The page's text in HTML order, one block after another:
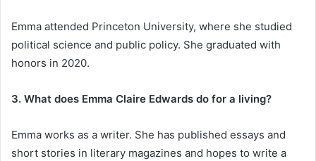
Emma attended Princeton University, where she studied
political science and public policy. She graduated with
honors in 2020.
3. What does Emma Claire Edwards do for a living?
Emma works as a writer. She has published essays and
short stories in literary magazines and hopes to write a